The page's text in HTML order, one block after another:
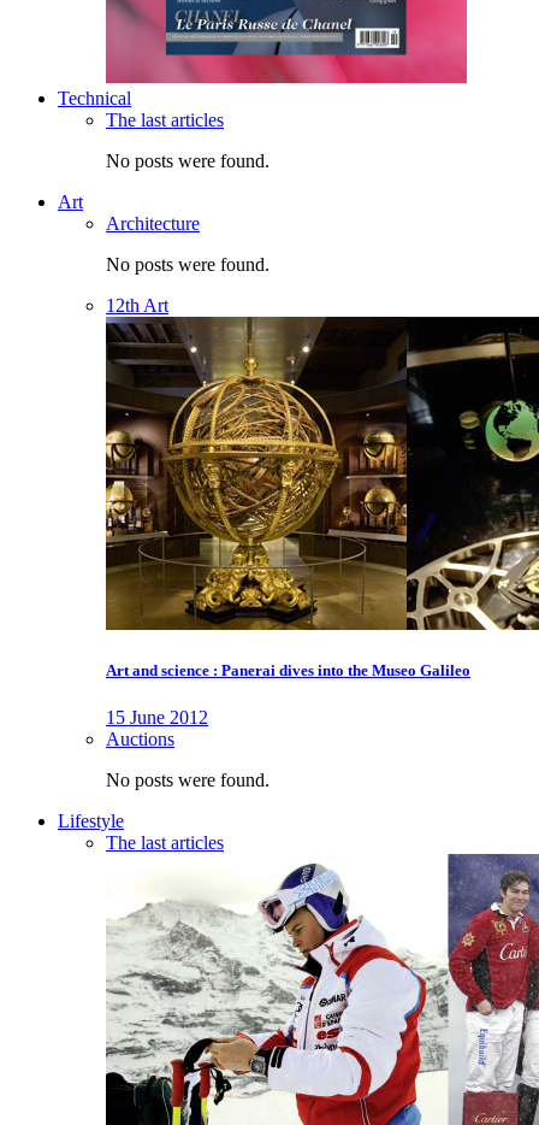
Technical
The last articles
No posts were found.
Art
Architecture
No posts were found.
12th Art
Art and science : Panerai dives into the Museo Galileo
15 June 2012
Auctions
No posts were found.
Lifestyle
The last articles